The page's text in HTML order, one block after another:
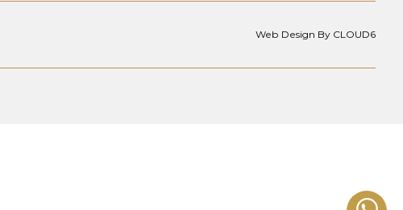
Web Design By CLOUD6